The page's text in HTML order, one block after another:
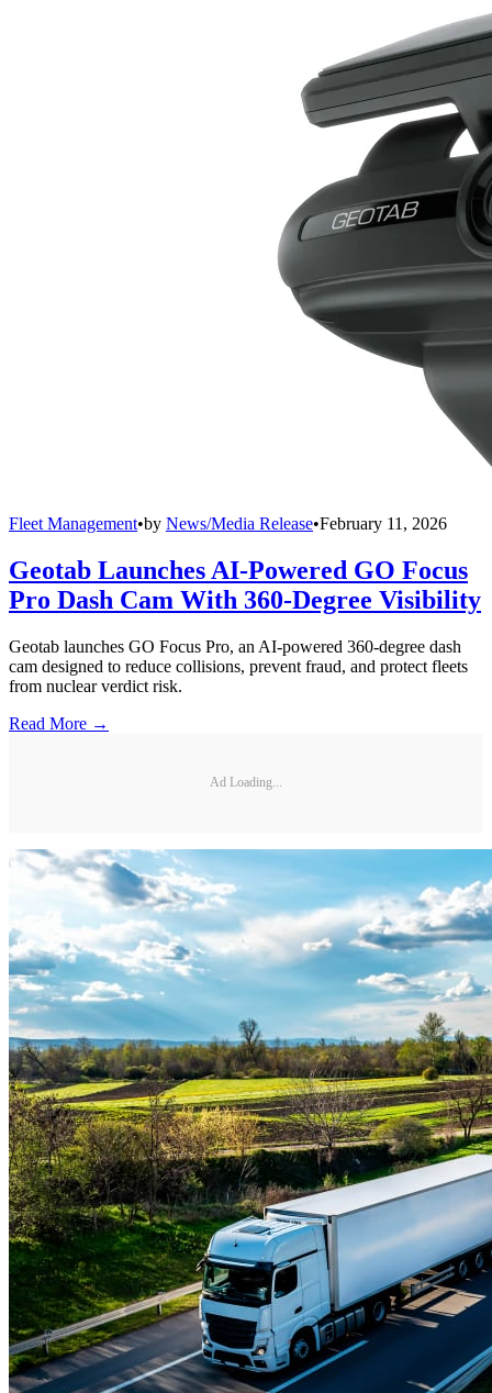
Fleet Management•by News/Media Release•February 11, 2026
Geotab Launches AI-Powered GO Focus
Pro Dash Cam With 360-Degree Visibility
Geotab launches GO Focus Pro, an AI-powered 360-degree dash
cam designed to reduce collisions, prevent fraud, and protect fleets
from nuclear verdict risk.
Read More →
Ad Loading...